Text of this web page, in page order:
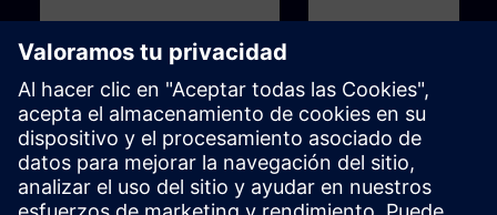
Básico 1h
HMI Design - Basics
The term "design" is becoming
increasingly important.But what is
Básico
WinCC - Introduction
Portal and HMI
You do not have any
with TIA Portal yet? You